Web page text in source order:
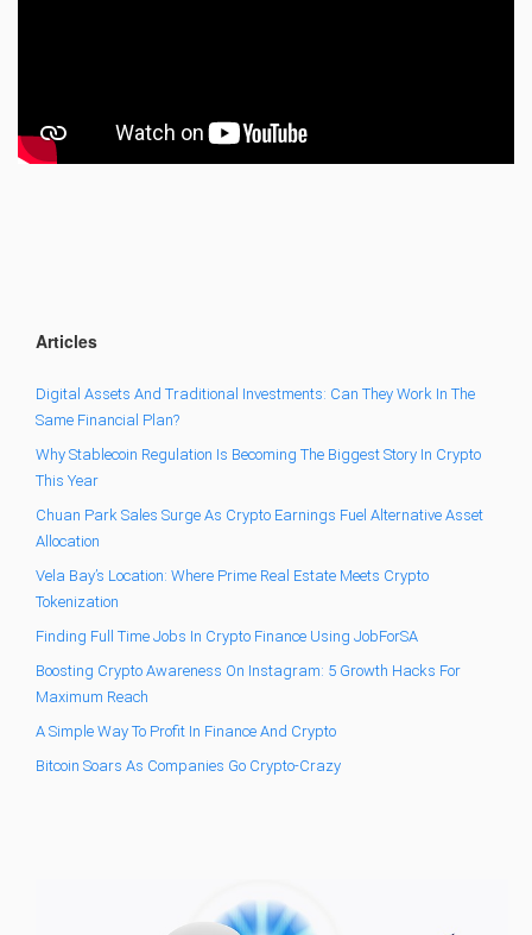
Articles
Digital Assets And Traditional Investments: Can They Work In The
Same Financial Plan?
Why Stablecoin Regulation Is Becoming The Biggest Story In Crypto
This Year
Chuan Park Sales Surge As Crypto Earnings Fuel Alternative Asset
Allocation
Vela Bay’s Location: Where Prime Real Estate Meets Crypto
Tokenization
Finding Full Time Jobs In Crypto Finance Using JobForSA
Boosting Crypto Awareness On Instagram: 5 Growth Hacks For
Maximum Reach
A Simple Way To Profit In Finance And Crypto
Bitcoin Soars As Companies Go Crypto-Crazy